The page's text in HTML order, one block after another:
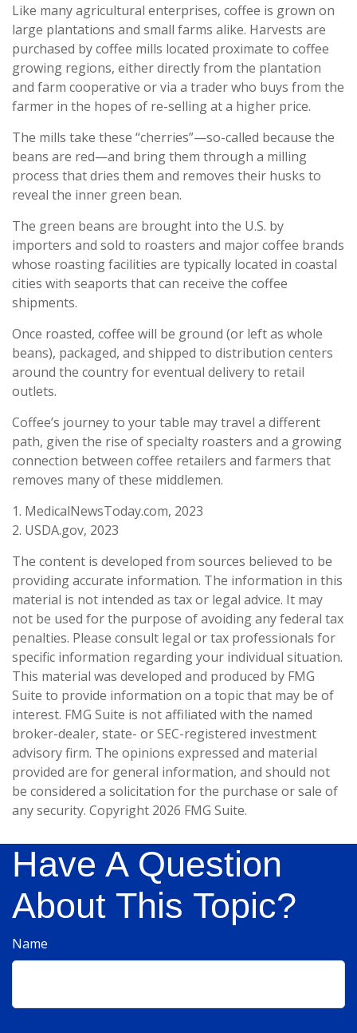
Like many agricultural enterprises, coffee is grown on
large plantations and small farms alike. Harvests are
purchased by coffee mills located proximate to coffee
growing regions, either directly from the plantation
and farm cooperative or via a trader who buys from the
farmer in the hopes of re-selling at a higher price.
The mills take these “cherries”—so-called because the
beans are red—and bring them through a milling
process that dries them and removes their husks to
reveal the inner green bean.
The green beans are brought into the U.S. by
importers and sold to roasters and major coffee brands
whose roasting facilities are typically located in coastal
cities with seaports that can receive the coffee
shipments.
Once roasted, coffee will be ground (or left as whole
beans), packaged, and shipped to distribution centers
around the country for eventual delivery to retail
outlets.
Coffee’s journey to your table may travel a different
path, given the rise of specialty roasters and a growing
connection between coffee retailers and farmers that
removes many of these middlemen.
1. MedicalNewsToday.com, 2023
2. USDA.gov, 2023
The content is developed from sources believed to be
providing accurate information. The information in this
material is not intended as tax or legal advice. It may
not be used for the purpose of avoiding any federal tax
penalties. Please consult legal or tax professionals for
specific information regarding your individual situation.
This material was developed and produced by FMG
Suite to provide information on a topic that may be of
interest. FMG Suite is not affiliated with the named
broker-dealer, state- or SEC-registered investment
advisory firm. The opinions expressed and material
provided are for general information, and should not
be considered a solicitation for the purchase or sale of
any security. Copyright 2026 FMG Suite.
Have A Question
About This Topic?
Name